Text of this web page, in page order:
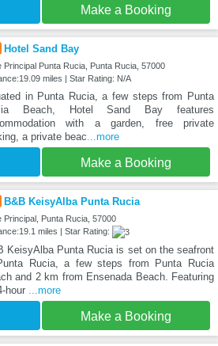
Make a Booking
Hotel Sand Bay
Principal Punta Rucia, Punta Rucia, 57000
miles | Star Rating: N/A
in Punta Rucia, a few steps from Punta
Beach, Hotel Sand Bay features
with a garden, free private
a private beac ...more
Make a Booking
B&B KeisyAlba Punta Rucia
Principal, Punta Rucia, 57000
miles | Star Rating:
KeisyAlba Punta Rucia is set on the seafront
Rucia, a few steps from Punta Rucia
and 2 km from Ensenada Beach. Featuring
hour
...more
Make a Booking